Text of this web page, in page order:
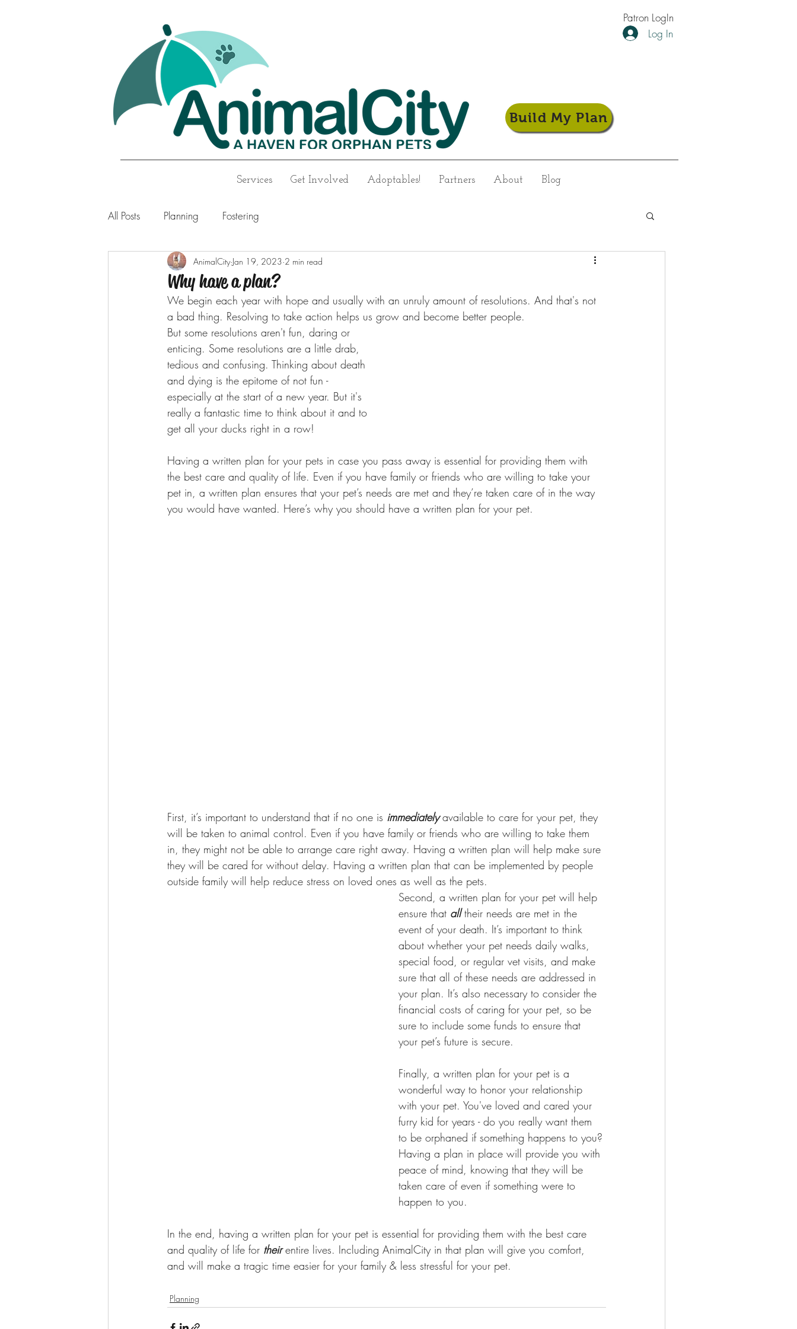
Log In
Patron LogIn
Build My Plan
Services Get Involved Adoptables! Partners About Blog
All Posts Planning Fostering
Why have a plan?
AnimalCity Jan 19, 2023 2 min read
We begin each year with hope and usually with an unruly amount of resolutions. And that's not
a bad thing. Resolving to take action helps us grow and become better people.
But some resolutions aren't fun, daring or
enticing. Some resolutions are a little drab,
tedious and confusing. Thinking about death
and dying is the epitome of not fun -
especially at the start of a new year. But it's
really a fantastic time to think about it and to
get all your ducks right in a row!
Having a written plan for your pets in case you pass away is essential for providing them with
the best care and quality of life. Even if you have family or friends who are willing to take your
pet in, a written plan ensures that your pet’s needs are met and they’re taken care of in the way
you would have wanted. Here’s why you should have a written plan for your pet.
First, it’s important to understand that if no one is immediately available to care for your pet, they
will be taken to animal control. Even if you have family or friends who are willing to take them
in, they might not be able to arrange care right away. Having a written plan will help make sure
they will be cared for without delay. Having a written plan that can be implemented by people
outside family will help reduce stress on loved ones as well as the pets.
Second, a written plan for your pet will help
ensure that all their needs are met in the
event of your death. It’s important to think
about whether your pet needs daily walks,
special food, or regular vet visits, and make
sure that all of these needs are addressed in
your plan. It’s also necessary to consider the
financial costs of caring for your pet, so be
sure to include some funds to ensure that
your pet’s future is secure.
Finally, a written plan for your pet is a
wonderful way to honor your relationship
with your pet. You've loved and cared your
furry kid for years - do you really want them
to be orphaned if something happens to you?
Having a plan in place will provide you with
peace of mind, knowing that they will be
taken care of even if something were to
happen to you.
In the end, having a written plan for your pet is essential for providing them with the best care
and quality of life for their entire lives. Including AnimalCity in that plan will give you comfort,
and will make a tragic time easier for your family & less stressful for your pet.
Planning